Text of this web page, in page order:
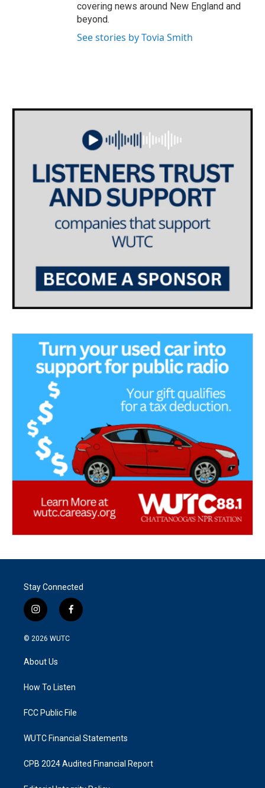
covering news around New England and
beyond.
See stories by Tovia Smith
Stay Connected
i
n
s
g
a
f
a
k
© 2026 WUTC
About Us
How To Listen
FCC Public File
WUTC Financial Statements
CPB 2024 Audited Financial Report